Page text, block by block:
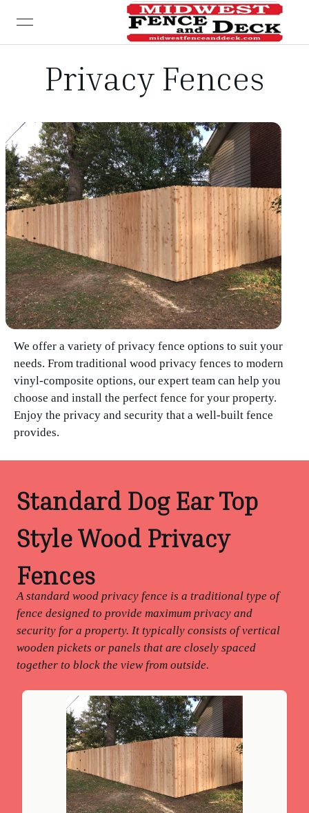
open navigation menu
Privacy Fences
We offer a variety of privacy fence options to suit your
needs. From traditional wood privacy fences to modern
vinyl-composite options, our expert team can help you
choose and install the perfect fence for your property.
Enjoy the privacy and security that a well-built fence
provides.
Standard Dog Ear Top
Style Wood Privacy
Fences
A standard wood privacy fence is a traditional type of
fence designed to provide maximum privacy and
security for a property. It typically consists of vertical
wooden pickets or panels that are closely spaced
together to block the view from outside.